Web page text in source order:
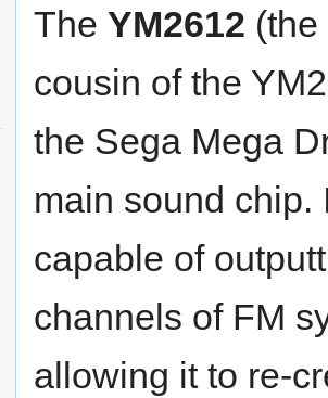
The YM2612
cousin of the
the Sega Mega
main sound chip.
capable of
channels of FM
allowing it to re-